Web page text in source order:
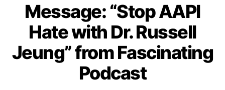
Message: “Stop AAPI
Hate with Dr. Russell
Jeung” from Fascinating
Podcast